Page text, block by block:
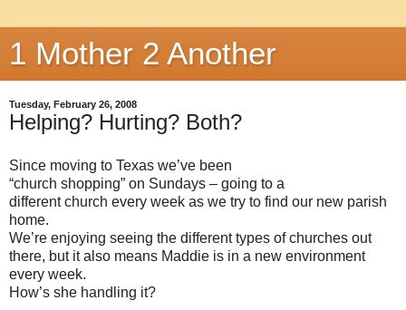
1 Mother 2 Another
Tuesday, February 26, 2008
Helping? Hurting? Both?
Since moving to Texas we’ve been
“church shopping” on Sundays – going to a
different church every week as we try to find our new parish
home.
We’re enjoying seeing the different types of churches out
there, but it also means Maddie is in a new environment
every week.
How’s she handling it?